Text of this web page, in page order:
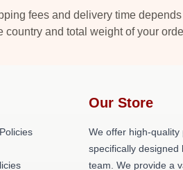
fees and delivery time depends
country and total weight of your
Our Store
We offer high-
specifically designed
team. We provide a